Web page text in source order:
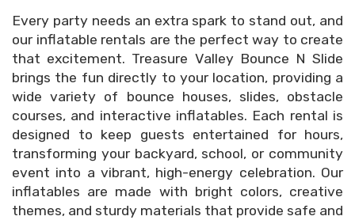
Every party needs an extra spark to stand out, and
our inflatable rentals are the perfect way to create
that excitement. Treasure Valley Bounce N Slide
brings the fun directly to your location, providing a
wide variety of bounce houses, slides, obstacle
courses, and interactive inflatables. Each rental is
designed to keep guests entertained for hours,
transforming your backyard, school, or community
event into a vibrant, high-energy celebration. Our
inflatables are made with bright colors, creative
themes, and sturdy materials that provide safe and